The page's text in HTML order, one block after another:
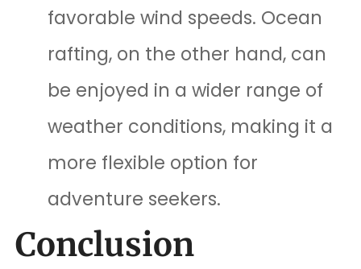
favorable wind speeds. Ocean
rafting, on the other hand, can
be enjoyed in a wider range of
weather conditions, making it a
more flexible option for
adventure seekers.
Conclusion